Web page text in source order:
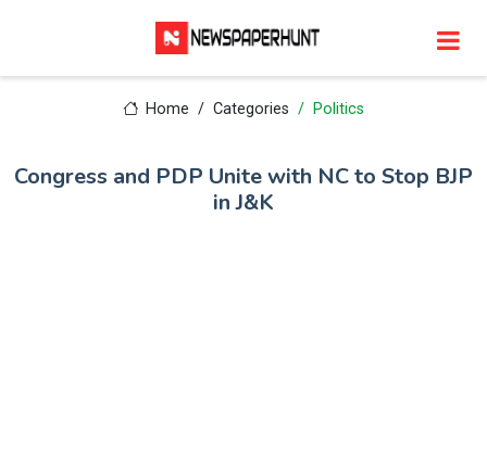
Home Categories Politics
Congress and PDP Unite with NC to Stop BJP
in J&K